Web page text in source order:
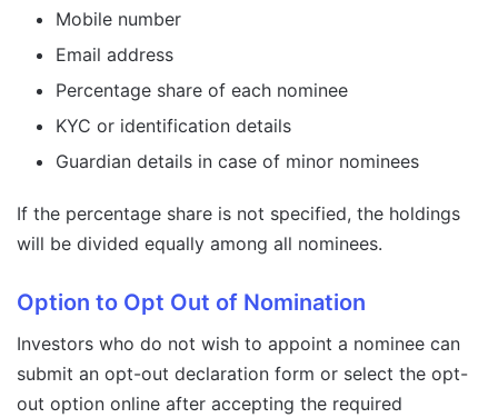
Mobile number
Email address
Percentage share of each nominee
KYC or identification details
Guardian details in case of minor nominees
If the percentage share is not specified, the holdings
will be divided equally among all nominees.
Option to Opt Out of Nomination
Investors who do not wish to appoint a nominee can
submit an opt-out declaration form or select the opt-
out option online after accepting the required